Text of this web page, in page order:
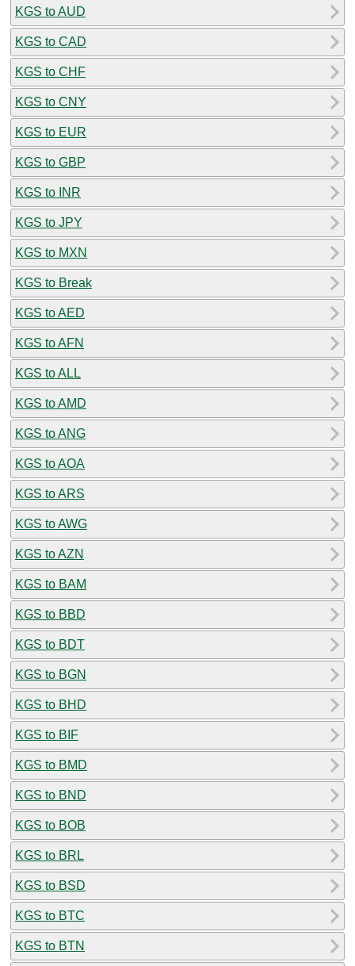
KGS to AUD
KGS to CAD
KGS to CHF
KGS to CNY
KGS to EUR
KGS to GBP
KGS to INR
KGS to JPY
KGS to MXN
KGS to Break
KGS to AED
KGS to AFN
KGS to ALL
KGS to AMD
KGS to ANG
KGS to AOA
KGS to ARS
KGS to AWG
KGS to AZN
KGS to BAM
KGS to BBD
KGS to BDT
KGS to BGN
KGS to BHD
KGS to BIF
KGS to BMD
KGS to BND
KGS to BOB
KGS to BRL
KGS to BSD
KGS to BTC
KGS to BTN